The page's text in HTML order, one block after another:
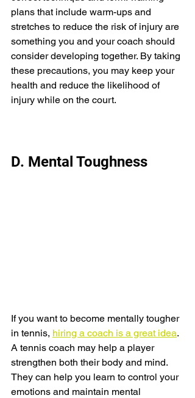
plans that include warm-ups and
stretches to reduce the risk of injury are
something you and your coach should
consider developing together. By taking
these precautions, you may keep your
health and reduce the likelihood of
injury while on the court.
D. Mental Toughness
If you want to become mentally tougher
in tennis, hiring a coach is a great idea.
A tennis coach may help a player
strengthen both their body and mind.
They can help you learn to control your
emotions and maintain mental